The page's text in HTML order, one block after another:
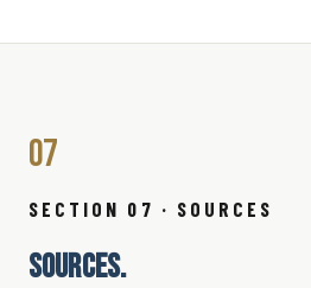
07
SECTION 07 · SOURCES
SOURCES.